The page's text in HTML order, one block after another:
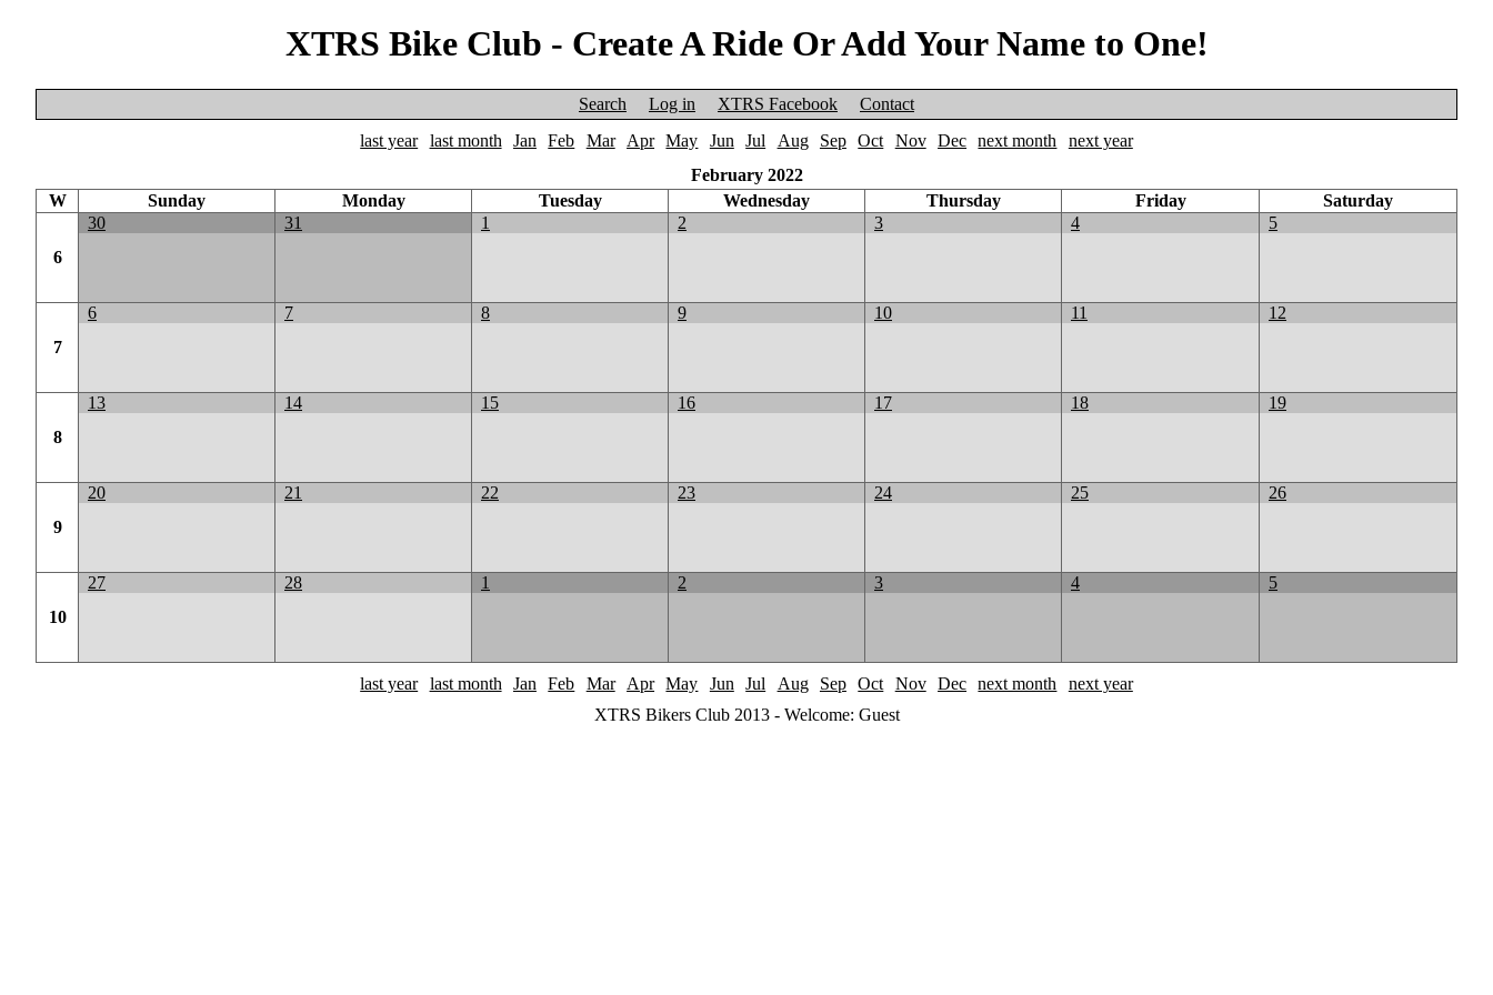
XTRS Bike Club - Create A Ride Or Add Your Name to One!
Search Log in XTRS Facebook
Contact
last year
last month Jan Feb Mar Apr May Jun Jul Aug Sep Oct Nov Dec next month
next year
February 2022
W
Sunday Monday Tuesday Wednesday Thursday Friday Saturday
6
30 31 1 2 3 4 5
7
6 7 8 9 10 11 12
8
13 14 15 16 17 18 19
9
20 21 22 23 24 25 26
10
27 28 1 2 3 4 5
last year last month Jan Feb Mar Apr May Jun Jul Aug Sep Oct Nov Dec next month
next year
XTRS Bikers Club 2013 - Welcome: Guest